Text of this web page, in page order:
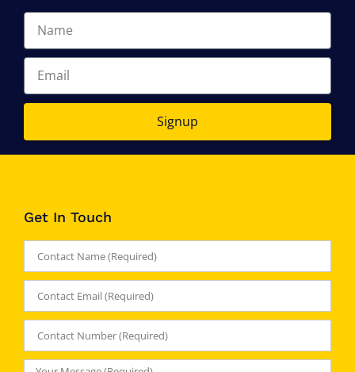
Signup
Get In Touch